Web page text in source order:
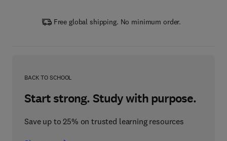
Free global shipping. No minimum order.
BACK TO SCHOOL
Start strong. Study with purpose.
Save up to 25% on trusted learning resources